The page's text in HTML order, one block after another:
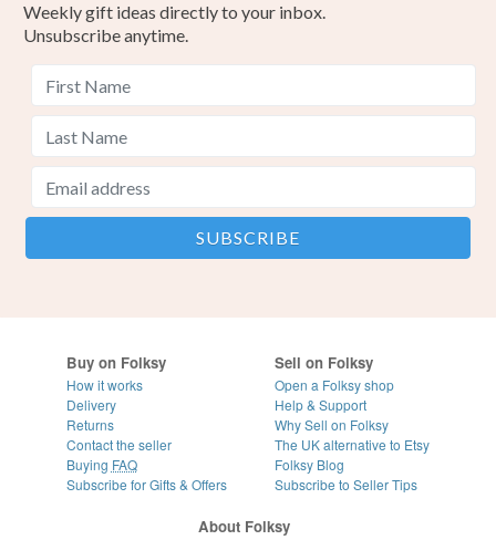
Weekly gift ideas directly to your inbox.
Unsubscribe anytime.
Buy on Folksy
How it works
Delivery
Returns
Contact the seller
Buying FAQ
Subscribe for Gifts & Offers
Sell on Folksy
Open a Folksy shop
Help & Support
Why Sell on Folksy
The UK alternative to Etsy
Folksy Blog
Subscribe to Seller Tips
About Folksy